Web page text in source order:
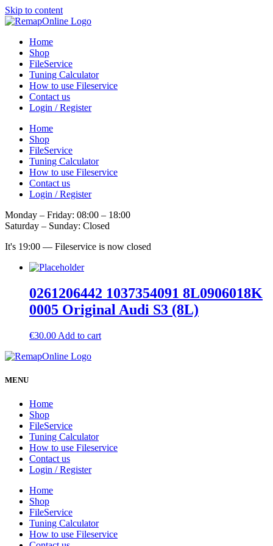
Skip to content
Home
Shop
FileService
Tuning Calculator
How to use Fileservice
Contact us
Login / Register
Home
Shop
FileService
Tuning Calculator
How to use Fileservice
Contact us
Login / Register
Monday – Friday: 08:00 – 18:00
Saturday – Sunday: Closed
It's 19:00 — Fileservice is now closed
0261206442 1037354091 8L0906018K
0005 Original Audi S3 (8L)
€30.00 Add to cart
MENU
Home
Shop
FileService
Tuning Calculator
How to use Fileservice
Contact us
Login / Register
Home
Shop
FileService
Tuning Calculator
How to use Fileservice